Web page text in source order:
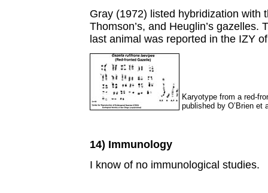
Gray (1972) listed hybridization with
Thomson’s, and Heuglin’s
last animal was reported in the IZY
Karyotype from a red-
published by O’Brien et
14) Immunology
I know of no immunological studies.